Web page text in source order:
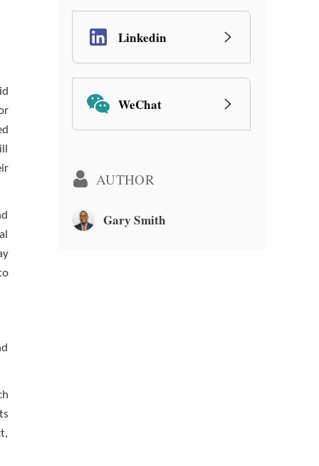
Linkedin
WeChat
AUTHOR
Gary Smith